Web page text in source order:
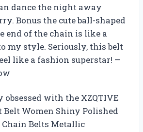
dance the night away
Bonus the cute ball-shaped
end of the chain is like a
my style. Seriously, this belt
like a fashion superstar! —
obsessed with the XZQTIVE
Belt Women Shiny Polished
Belts Metallic